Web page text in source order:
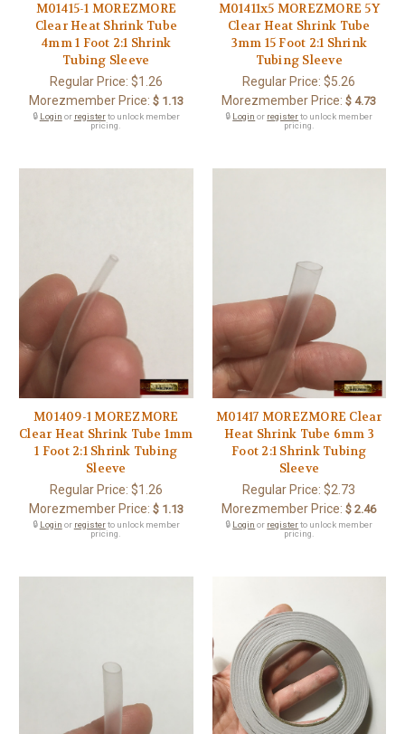
M01415-1 MOREZMORE
Clear Heat Shrink Tube
4mm 1 Foot 2:1 Shrink
Tubing Sleeve
Regular Price: $1.26
Morezmember Price: $ 1.13
🔒 Login or registerto unlock member
pricing.
M01411x5 MOREZMORE 5Y
Clear Heat Shrink Tube
3mm 15 Foot 2:1 Shrink
Tubing Sleeve
Regular Price:$5.26
Morezmember Price: $ 4.73
🔒 Login or registerto unlock member
pricing.
M01409-1 MOREZMORE
Clear Heat Shrink Tube 1mm
1 Foot 2:1 Shrink Tubing
Sleeve
Regular Price: $1.26
Morezmember Price: $ 1.13
🔒 Login or registerto unlock member
pricing.
M01417 MOREZMORE Clear
Heat Shrink Tube 6mm 3
Foot 2:1 Shrink Tubing
Sleeve
Regular Price:$2.73
Morezmember Price: $ 2.46
🔒 Login or registerto unlock member
pricing.